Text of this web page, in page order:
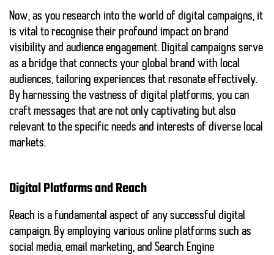
Now, as you research into the world of digital campaigns, it
is vital to recognise their profound impact on brand
visibility and audience engagement. Digital campaigns serve
as a bridge that connects your global brand with local
audiences, tailoring experiences that resonate effectively.
By harnessing the vastness of digital platforms, you can
craft messages that are not only captivating but also
relevant to the specific needs and interests of diverse local
markets.
Digital Platforms and Reach
Reach is a fundamental aspect of any successful digital
campaign. By employing various online platforms such as
social media, email marketing, and Search Engine